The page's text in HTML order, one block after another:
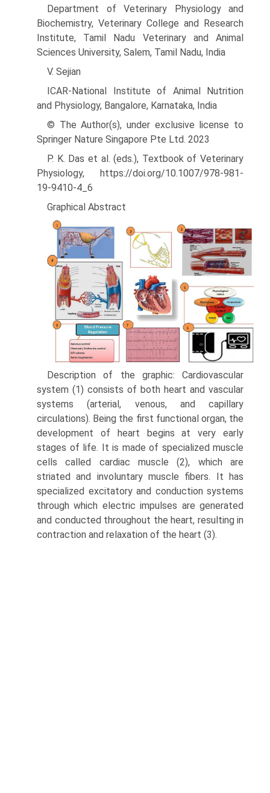
Department of Veterinary Physiology and
Biochemistry, Veterinary College and Research
Institute, Tamil Nadu Veterinary and Animal
Sciences University, Salem, Tamil Nadu, India
V. Sejian
ICAR-National Institute of Animal Nutrition
and Physiology, Bangalore, Karnataka, India
© The Author(s), under exclusive license to
Springer Nature Singapore Pte Ltd. 2023
P. K. Das et al. (eds.), Textbook of Veterinary
Physiology, https://doi.org/10.1007/978-981-
19-9410-4_6
Graphical Abstract
Description of the graphic: Cardiovascular
system (1) consists of both heart and vascular
systems (arterial, venous, and capillary
circulations). Being the first functional organ, the
development of heart begins at very early
stages of life. It is made of specialized muscle
cells called cardiac muscle (2), which are
striated and involuntary muscle fibers. It has
specialized excitatory and conduction systems
through which electric impulses are generated
and conducted throughout the heart, resulting in
contraction and relaxation of the heart (3).